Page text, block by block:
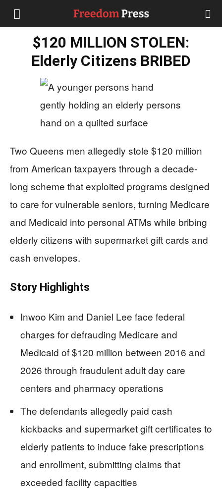
$120 MILLION STOLEN:
Elderly Citizens BRIBED
Two Queens men allegedly stole $120 million
from American taxpayers through a decade-
long scheme that exploited programs designed
to care for vulnerable seniors, turning Medicare
and Medicaid into personal ATMs while bribing
elderly citizens with supermarket gift cards and
cash envelopes.
Story Highlights
Inwoo Kim and Daniel Lee face federal
charges for defrauding Medicare and
Medicaid of $120 million between 2016 and
2026 through fraudulent adult day care
centers and pharmacy operations
The defendants allegedly paid cash
kickbacks and supermarket gift certificates to
elderly patients to induce fake prescriptions
and enrollment, submitting claims that
exceeded facility capacities